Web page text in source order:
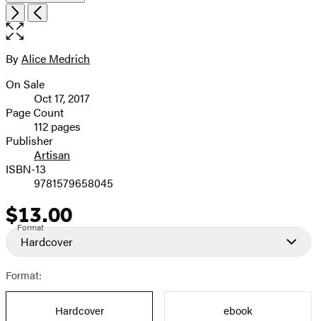
Item
1
of
6
NextPrevious
Open
the
size
image
Contributors
ByAlice Medrich
Formats
and
Prices
On Sale
Oct 17, 2017
Page Count
112 pages
Publisher
Artisan
ISBN-13
9781579658045
Price
$13.00
Format
Hardcover
Format:
Hardcover
ebook